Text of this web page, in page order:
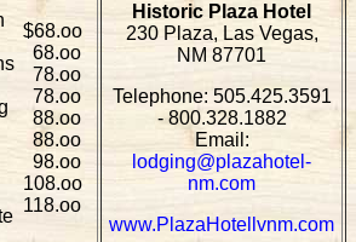
$68.oo
68.oo
78.oo
78.oo
88.oo
88.oo
98.oo
108.oo
118.oo
Historic Plaza Hotel
230 Plaza, Las Vegas,
NM 87701
Telephone: 505.425.3591
- 800.328.1882
Email:
lodging@plazahotel-
nm.com
www.PlazaHotellvnm.com